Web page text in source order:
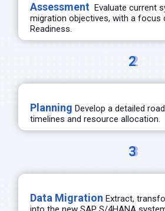
Assessment Evaluate current
migration objectives, with a focus
Readiness.
2
Planning Develop a detailed
timelines and resource allocation.
3
Data Migration Extract,